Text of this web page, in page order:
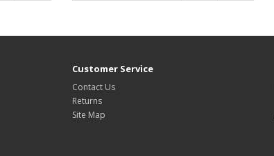
Customer Service
Contact Us
Returns
Site Map